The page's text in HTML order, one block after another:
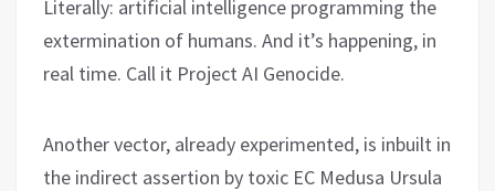
Literally: artificial intelligence programming the
extermination of humans. And it’s happening, in
real time. Call it Project AI Genocide.
Another vector, already experimented, is inbuilt in
the indirect assertion by toxic EC Medusa Ursula